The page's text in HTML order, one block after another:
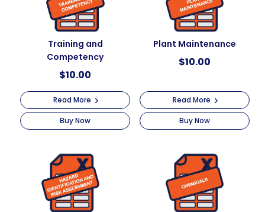
v
e
:
Training and
Competency
$10.00
Read More
Buy Now
Plant Maintenance
$10.00
Read More
Buy Now